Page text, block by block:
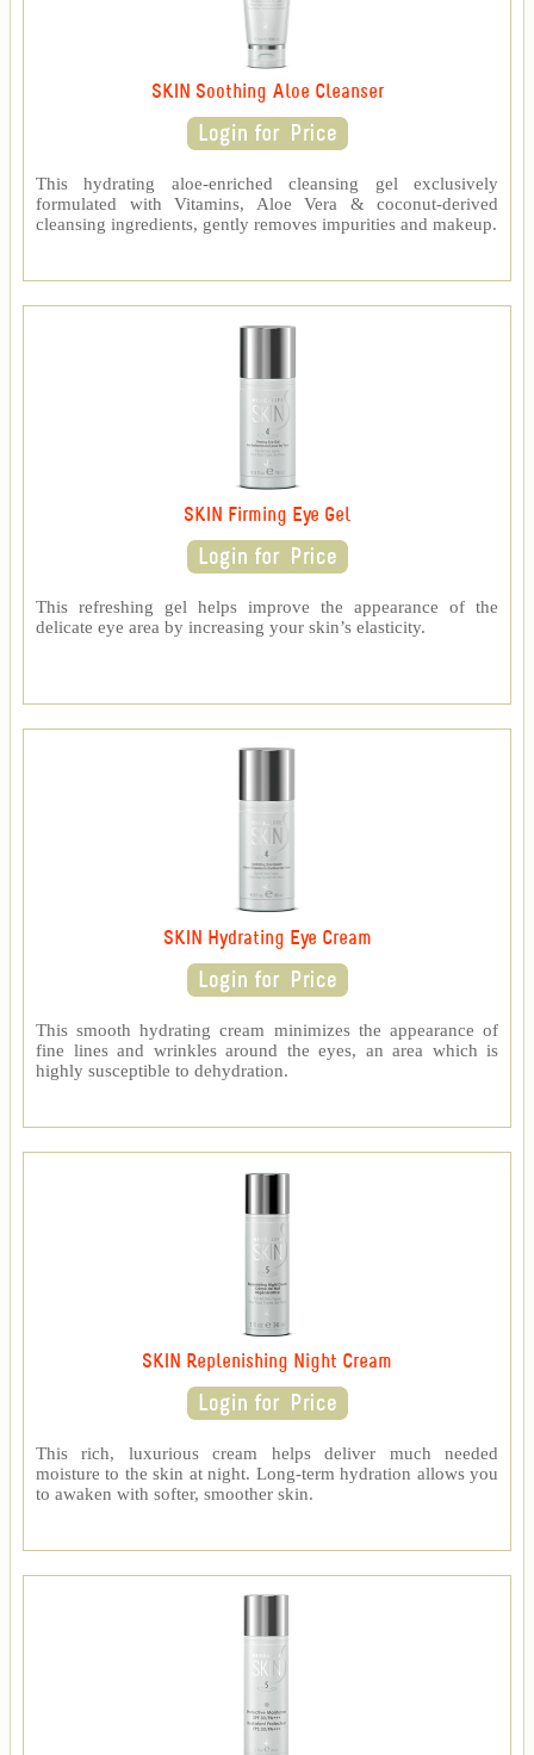
SKIN Soothing Aloe Cleanser
This hydrating aloe-enriched cleansing gel exclusively
formulated with Vitamins, Aloe Vera & coconut-derived
cleansing ingredients, gently removes impurities and makeup.
SKIN Firming Eye Gel
This refreshing gel helps improve the appearance of the
delicate eye area by increasing your skin’s elasticity.
SKIN Hydrating Eye Cream
This smooth hydrating cream minimizes the appearance of
fine lines and wrinkles around the eyes, an area which is
highly susceptible to dehydration.
SKIN Replenishing Night Cream
This rich, luxurious cream helps deliver much needed
moisture to the skin at night. Long-term hydration allows you
to awaken with softer, smoother skin.